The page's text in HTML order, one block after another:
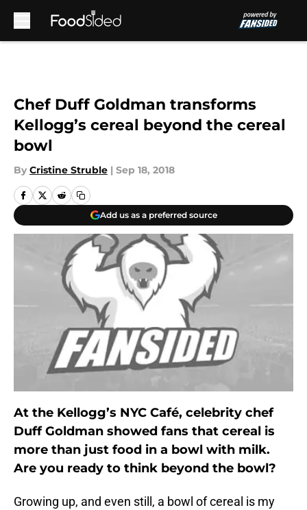
Chef Duff Goldman transforms
Kellogg’s cereal beyond the cereal
bowl
By Cristine Struble | Sep 18, 2018
Add us as a preferred source
At the Kellogg’s NYC Café, celebrity chef
Duff Goldman showed fans that cereal is
more than just food in a bowl with milk.
Are you ready to think beyond the bowl?
Growing up, and even still, a bowl of cereal is my